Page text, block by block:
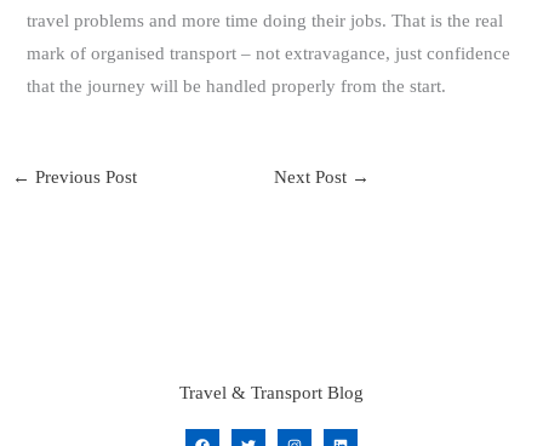
travel problems and more time doing their jobs. That is the real
mark of organised transport – not extravagance, just confidence
that the journey will be handled properly from the start.
← Previous Post Next Post →
Travel & Transport Blog